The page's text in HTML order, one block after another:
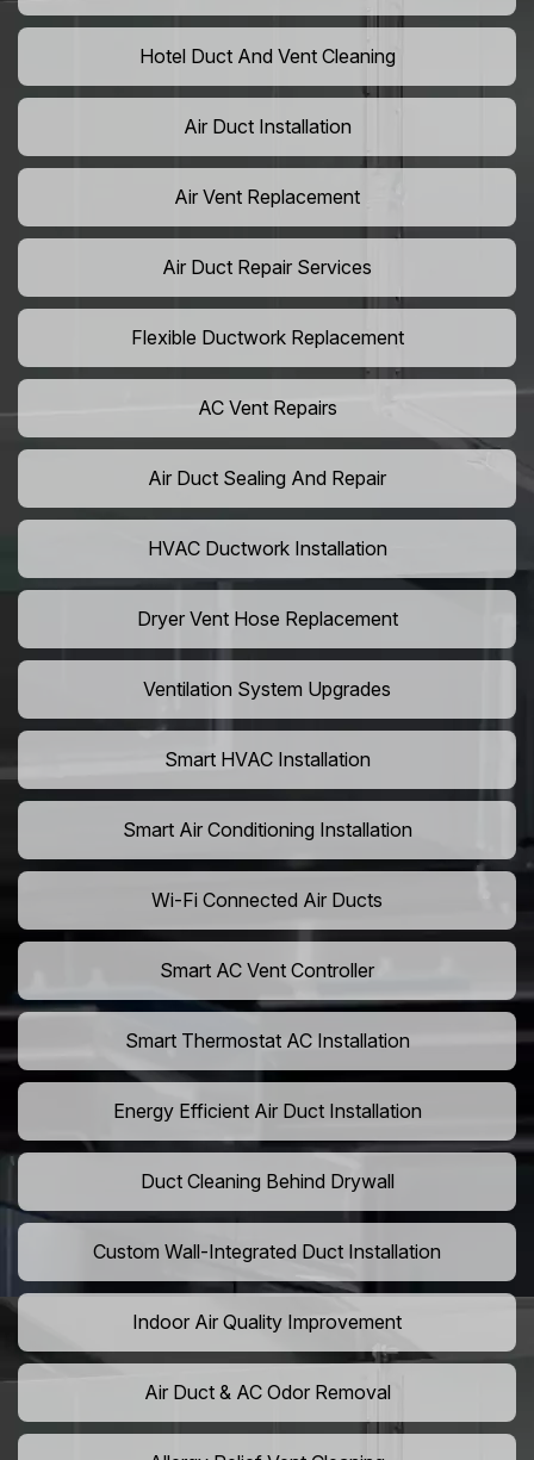
Hotel Duct And Vent Cleaning
Air Duct Installation
Air Vent Replacement
Air Duct Repair Services
Flexible Ductwork Replacement
AC Vent Repairs
Air Duct Sealing And Repair
HVAC Ductwork Installation
Dryer Vent Hose Replacement
Ventilation System Upgrades
Smart HVAC Installation
Smart Air Conditioning Installation
Wi-Fi Connected Air Ducts
Smart AC Vent Controller
Smart Thermostat AC Installation
Energy Efficient Air Duct Installation
Duct Cleaning Behind Drywall
Custom Wall-Integrated Duct Installation
Indoor Air Quality Improvement
Air Duct & AC Odor Removal